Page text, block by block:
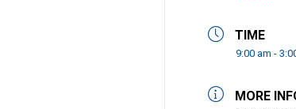
TIME
9:00 am -
MORE